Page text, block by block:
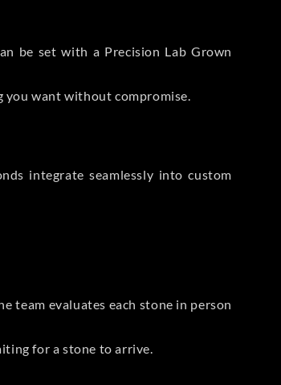
be set with a Precision Lab Grown
you want without compromise.
integrate seamlessly into custom
team evaluates each stone in person
for a stone to arrive.